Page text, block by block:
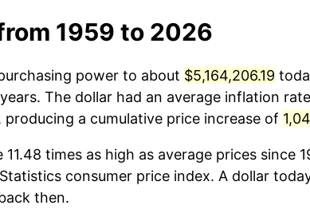
1959 to 2026
power to about $5,164,206.19
The dollar had an average inflation
a cumulative price increase of
times as high as average prices since
consumer price index. A dollar
then.